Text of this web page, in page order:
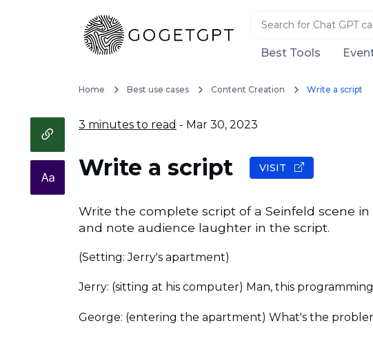
Best Tools
Home Best use cases Content Creation Write a script
3 minutes to read - Mar 30, 2023
Write a script VISIT
Write the complete script of a Seinfeld scene
and note audience laughter in the script.
(Setting: Jerry's apartment)
Jerry: (sitting at his computer) Man, this
George: (entering the apartment) What's the